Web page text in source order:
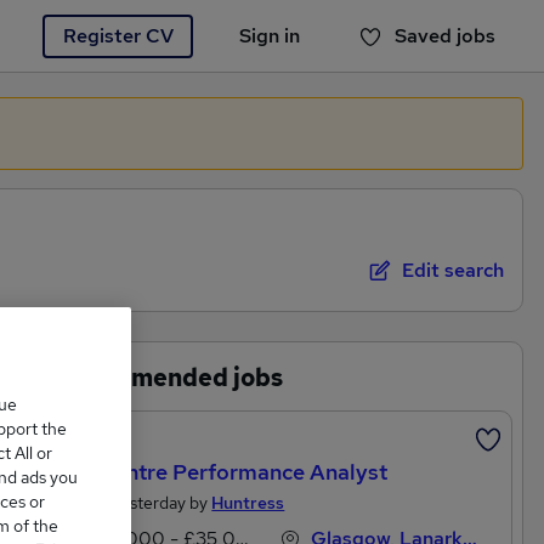
Register CV Sign in Saved jobs
You haven't saved any jobs yet
Edit search
Recommended jobs
Featured
Call Centre Performance Analyst
Posted Yesterday by Huntress
£30,000 - £35,000 per annum
Glasgow, Lanarkshire
the
All or
ads you
or
of the